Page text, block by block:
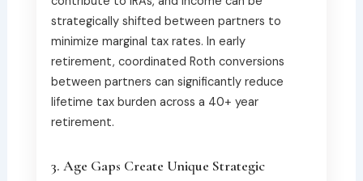
strategically shifted between partners to
minimize marginal tax rates. In early
retirement, coordinated Roth conversions
between partners can significantly reduce
lifetime tax burden across a 40+ year
retirement.
3. Age Gaps Create Unique Strategic